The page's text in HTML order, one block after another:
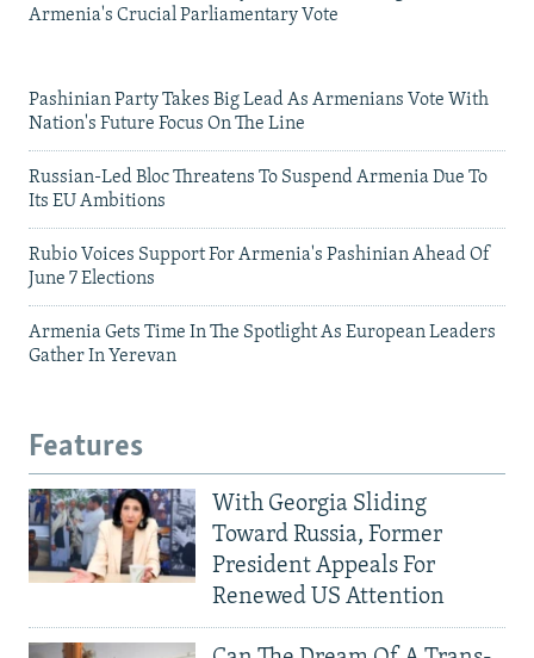
Armenia's Crucial Parliamentary Vote
Pashinian Party Takes Big Lead As Armenians Vote With
Nation's Future Focus On The Line
Russian-Led Bloc Threatens To Suspend Armenia Due To
Its EU Ambitions
Rubio Voices Support For Armenia's Pashinian Ahead Of
June 7 Elections
Armenia Gets Time In The Spotlight As European Leaders
Gather In Yerevan
Features
With Georgia Sliding
Toward Russia, Former
President Appeals For
Renewed US Attention